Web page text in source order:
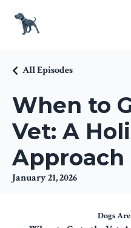
When to
Vet: A
Approach
All Episodes
January 21, 2026